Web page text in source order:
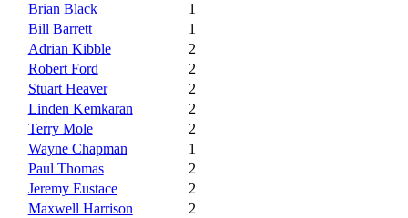
Brian Black
1
Bill Barrett
1
Adrian Kibble
2
Robert Ford
2
Stuart Heaver
2
Linden Kemkaran
2
Terry Mole
2
Wayne Chapman
1
Paul Thomas
2
Jeremy Eustace
2
Maxwell Harrison
2